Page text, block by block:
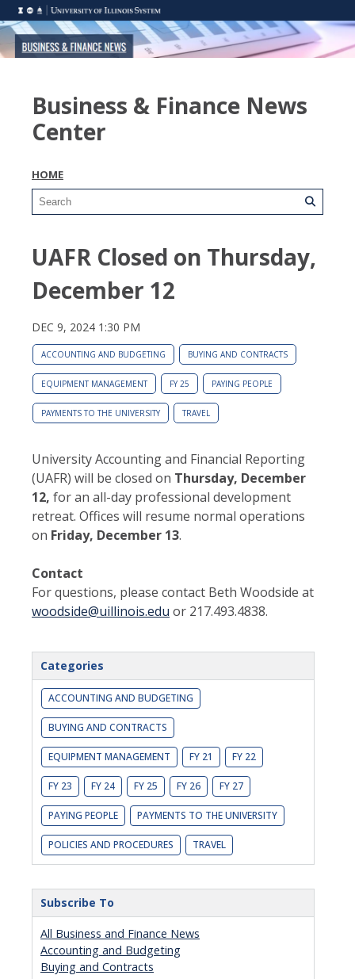
Business & Finance News
Center
HOME
UAFR Closed on Thursday,
December 12
DEC 9, 2024 1:30 PM
ACCOUNTING AND BUDGETING BUYING AND CONTRACTS
EQUIPMENT MANAGEMENT FY 25 PAYING PEOPLE
PAYMENTS TO THE UNIVERSITY TRAVEL
University Accounting and Financial Reporting
(UAFR) will be closed on Thursday, December
12, for an all-day professional development
retreat. Offices will resume normal operations
on Friday, December 13.
Contact
For questions, please contact Beth Woodside at
woodside@uillinois.edu or 217.493.4838.
Categories
ACCOUNTING AND BUDGETING
BUYING AND CONTRACTS
EQUIPMENT MANAGEMENT FY 21 FY 22
FY 23 FY 24 FY 25 FY 26 FY 27
PAYING PEOPLE PAYMENTS TO THE UNIVERSITY
POLICIES AND PROCEDURES TRAVEL
Subscribe To
All Business and Finance News
Accounting and Budgeting
Buying and Contracts